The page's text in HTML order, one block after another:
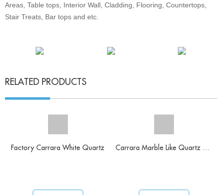
Areas, Table tops, Interior Wall, Cladding, Flooring, Countertops,
Stair Treats, Bar tops and etc
RELATED PRODUCTS
Factory Carrara White Quartz Carrara Marble Like Quartz Slab